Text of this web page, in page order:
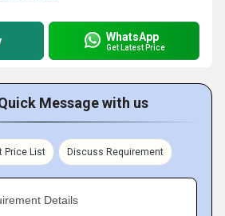
WhatsApp
Get Latest Price
Message with us
Price List Discuss Requirement
Details